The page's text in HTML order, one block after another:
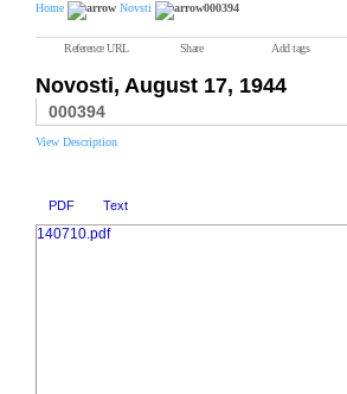
Home Novsti 000394
Reference URL Share Add tags
Novosti, August 17, 1944
000394
View Description
PDF Text
140710.pdf